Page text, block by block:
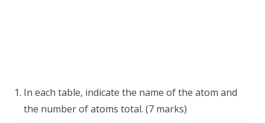
In each table, indicate the name of the atom and
the number of atoms total. (7 marks)